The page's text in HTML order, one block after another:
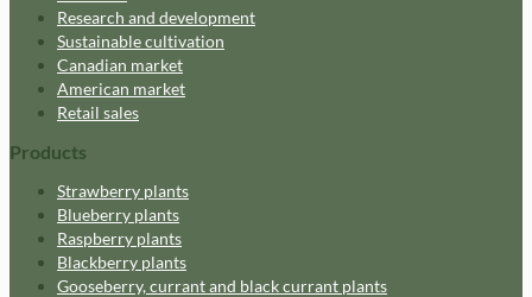
Research and development
Sustainable cultivation
Canadian market
American market
Retail sales
Products
Strawberry plants
Blueberry plants
Raspberry plants
Blackberry plants
Gooseberry, currant and black currant plants